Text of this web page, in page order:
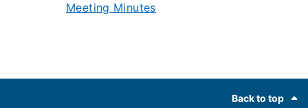
Meeting Minutes
Back to top